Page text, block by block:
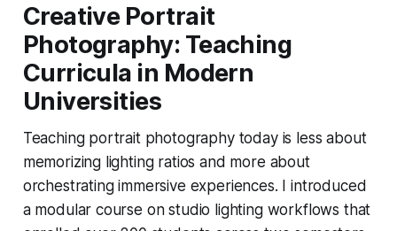
Creative Portrait
Photography: Teaching
Curricula in Modern
Universities
Teaching portrait photography today is less about
memorizing lighting ratios and more about
orchestrating immersive experiences. I introduced
a modular course on studio lighting workflows that